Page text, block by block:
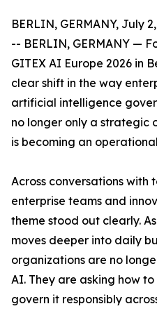
BERLIN, GERMANY, July
-- BERLIN, GERMANY —
GITEX AI Europe 2026 in
clear shift in the way
artificial intelligence
no longer only a strategic
is becoming an
Across conversations with
enterprise teams and
theme stood out clearly.
moves deeper into daily
organizations are no
AI. They are asking how
govern it responsibly